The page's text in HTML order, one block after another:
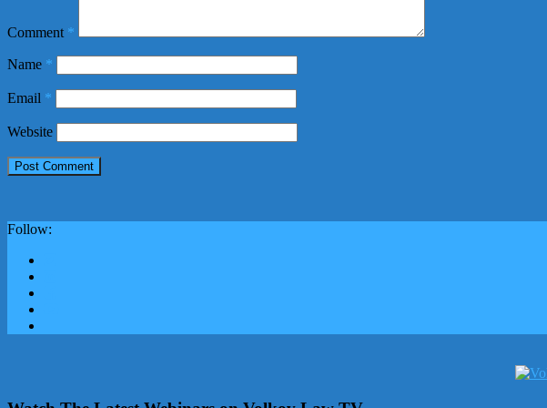
Comment *
Name *
Email *
Website
Follow: